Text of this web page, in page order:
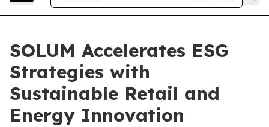
SOLUM Accelerates ESG
Strategies with
Sustainable Retail and
Energy Innovation